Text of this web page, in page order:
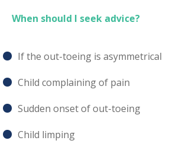
When should I seek advice?
If the out-toeing is asymmetrical
Child complaining of pain
Sudden onset of out-toeing
Child limping